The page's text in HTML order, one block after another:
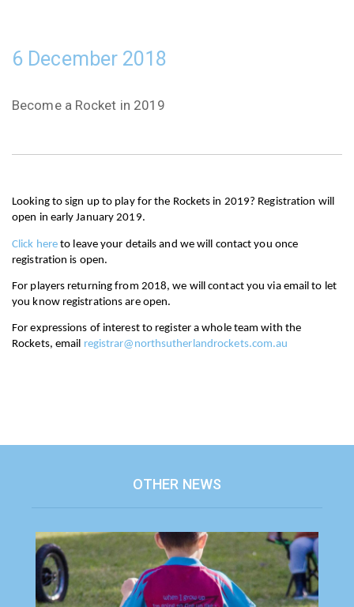
6 December 2018
Become a Rocket in 2019
Looking to sign up to play for the Rockets in 2019? Registration will
open in early January 2019.
Click here to leave your details and we will contact you once
registration is open.
For players returning from 2018, we will contact you via email to let
you know registrations are open.
For expressions of interest to register a whole team with the
Rockets, email registrar@northsutherlandrockets.com.au
OTHER NEWS